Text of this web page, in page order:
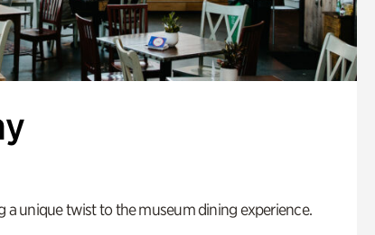
a unique twist to the museum dining experience.